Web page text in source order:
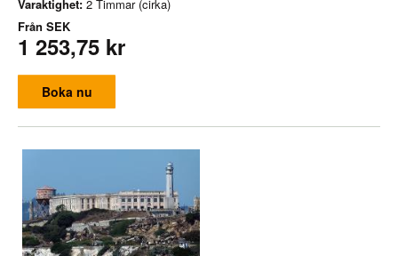
Varaktighet: 2 Timmar (cirka)
Från SEK
1 253,75 kr
Boka nu